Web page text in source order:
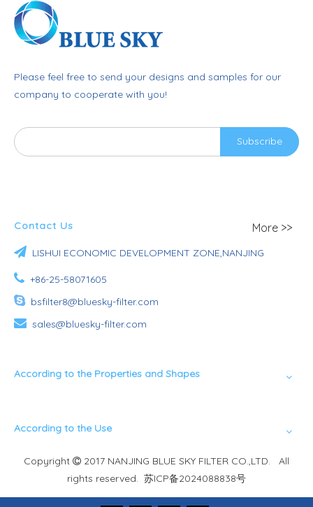
Please feel free to send your designs and samples for our
company to cooperate with you!
Subscribe
Contact Us More >>
 LISHUI ECONOMIC DEVELOPMENT ZONE,NANJING
 +86-25-58071605
bsfilter8@bluesky-filter.com
 sales@bluesky-filter.com
According to the Properties and Shapes
According to the Use
Copyright  2017 NANJING BLUE SKY FILTER CO.,LTD. All
rights reserved. 苏ICP备2024088838号